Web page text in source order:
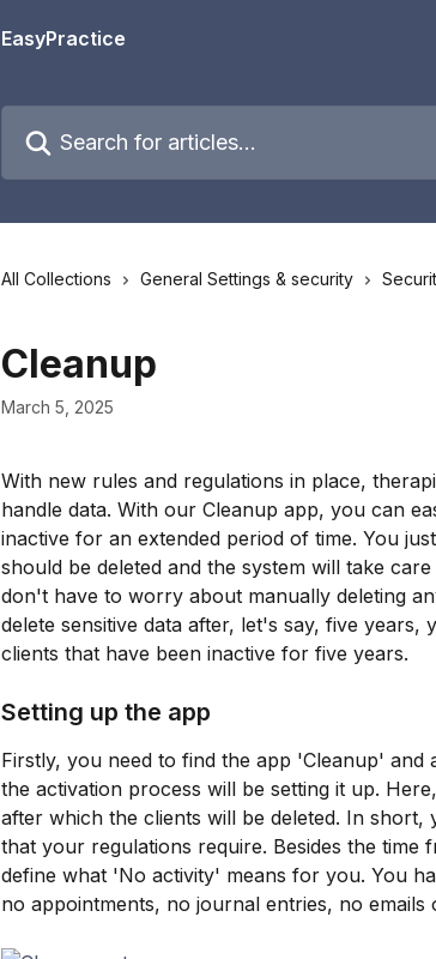
EasyPractice
All Collections General Settings & security
Cleanup
March 5, 2025
With new rules and regulations in place,
handle data. With our Cleanup app, you can
inactive for an extended period of time. You
should be deleted and the system will take
don't have to worry about manually deleting
delete sensitive data after, let's say, five
clients that have been inactive for five years.
Setting up the app
Firstly, you need to find the app 'Cleanup' and
the activation process will be setting it up.
after which the clients will be deleted. In
that your regulations require. Besides the time
define what 'No activity' means for you. You
no appointments, no journal entries, no emails